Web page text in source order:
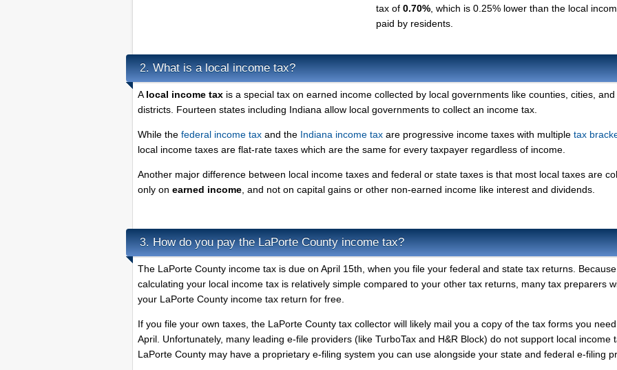
tax of 0.70% , which is 0.25% lower than the local
paid by residents.
2. What is a local income tax?
A local income tax is a special tax on earned income collected by local governments like counties, cities,
districts. Fourteen states including Indiana allow local governments to collect an income tax.
While the federal income tax and the Indiana income tax are progressive income taxes with multiple tax
local income taxes are flat-rate taxes which are the same for every taxpayer regardless of income.
Another major difference between local income taxes and federal or state taxes is that most local taxes are
only on earned income , and not on capital gains or other non-earned income like interest and dividends.
3. How do you pay the LaPorte County income tax?
The LaPorte County income tax is due on April 15th, when you file your federal and state tax returns. Because
calculating your local income tax is relatively simple compared to your other tax returns, many tax preparers
your LaPorte County income tax return for free.
If you file your own taxes, the LaPorte County tax collector will likely mail you a copy of the tax forms you
April. Unfortunately, many leading e-file providers (like TurboTax and H&R Block) do not support local income
LaPorte County may have a proprietary e-filing system you can use alongside your state and federal e-filing